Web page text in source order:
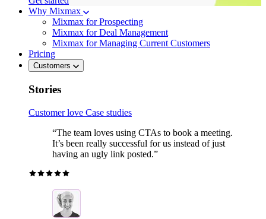
Why Mixmax
Mixmax for Prospecting
Mixmax for Deal Management
Mixmax for Managing Current Customers
Pricing
Customers
Stories
Customer love Case studies
“The team loves using CTAs to book a meeting.
It’s been really successful for us instead of just
having an ugly link posted.”